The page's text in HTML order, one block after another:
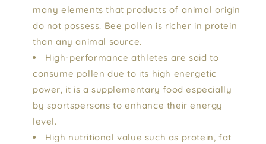
many elements that products of animal origin
do not possess. Bee pollen is richer in protein
than any animal source.
High-performance athletes are said to
consume pollen due to its high energetic
power, it is a supplementary food especially
by sportspersons to enhance their energy
level.
High nutritional value such as protein, fat